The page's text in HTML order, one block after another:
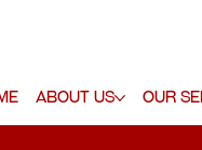
About Us Our